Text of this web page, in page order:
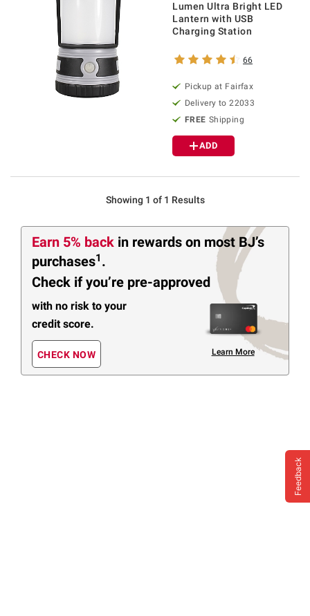
Lumen Ultra Bright LED
Lantern with USB
Charging Station
66
Pickup at Fairfax
Delivery to 22033
FREE Shipping
ADD
Showing 1 of 1 Results
Earn 5% back in rewards on most BJ’s
purchases1 .
Check if you’re pre-approved
with no risk to your
credit score.
CHECK NOW Learn More
Feedback